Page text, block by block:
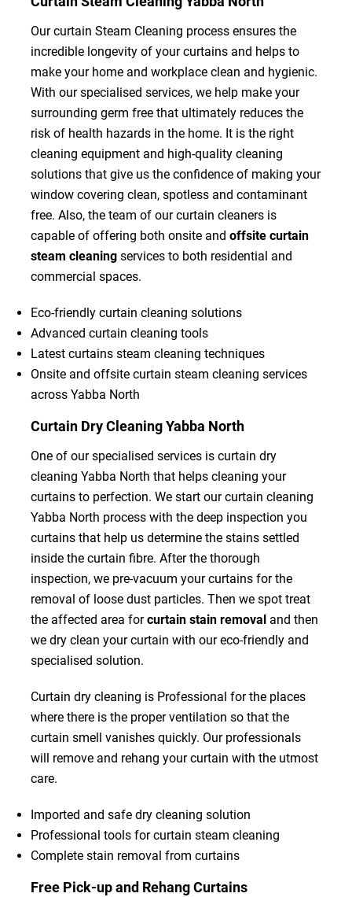
Our curtain Steam Cleaning process ensures the
incredible longevity of your curtains and helps to
make your home and workplace clean and hygienic.
With our specialised services, we help make your
surrounding germ free that ultimately reduces the
risk of health hazards in the home. It is the right
cleaning equipment and high-quality cleaning
solutions that give us the confidence of making your
window covering clean, spotless and contaminant
free. Also, the team of our curtain cleaners is
capable of offering both onsite and offsite curtain
steam cleaningservices to both residential and
commercial spaces.
Eco-friendly curtain cleaning solutions
Advanced curtain cleaning tools
Latest curtains steam cleaning techniques
Onsite and offsite curtain steam cleaning services
across Yabba North
Curtain Dry Cleaning Yabba North
One of our specialised services is curtain dry
cleaning Yabba North that helps cleaning your
curtains to perfection. We start our curtain cleaning
Yabba North process with the deep inspection you
curtains that help us determine the stains settled
inside the curtain fibre. After the thorough
inspection, we pre-vacuum your curtains for the
removal of loose dust particles. Then we spot treat
the affected area forcurtain stain removal and then
we dry clean your curtain with our eco-friendly and
specialised solution.
Curtain dry cleaning is Professional for the places
where there is the proper ventilation so that the
curtain smell vanishes quickly. Our professionals
will remove and rehang your curtain with the utmost
care.
Imported and safe dry cleaning solution
Professional tools for curtain steam cleaning
Complete stain removal from curtains
Free Pick-up and Rehang Curtains